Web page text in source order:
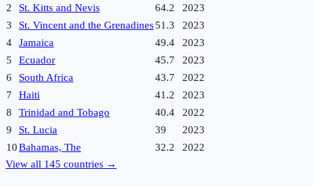
2
St. Kitts and Nevis 64.2
2023
3
St. Vincent and the Grenadines51.3
2023
4
Jamaica 49.4
2023
5
Ecuador 45.7
2023
6
South Africa 43.7
2022
7
Haiti 41.2
2023
8
Trinidad and Tobago 40.4
2022
9
St. Lucia 39
2023
10Bahamas, The 32.2
2022
View all 145 countries →